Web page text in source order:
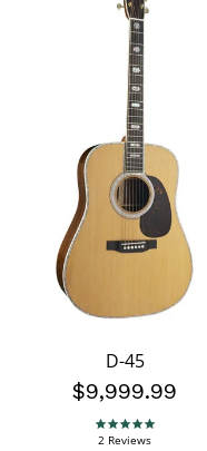
D-45
$9,999.99
5.0 star rating
2 Reviews